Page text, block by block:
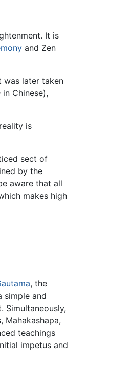
It is
and Zen
was later taken
in Chinese),
is
sect of
by the
aware that all
makes high
, the
simple and
Simultaneously,
Mahakashapa,
teachings
impetus and